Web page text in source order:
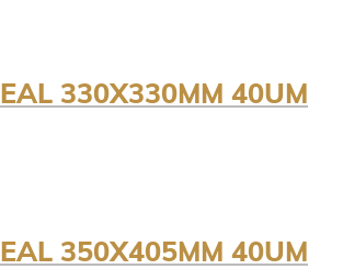
330X330MM 40UM
350X405MM 40UM